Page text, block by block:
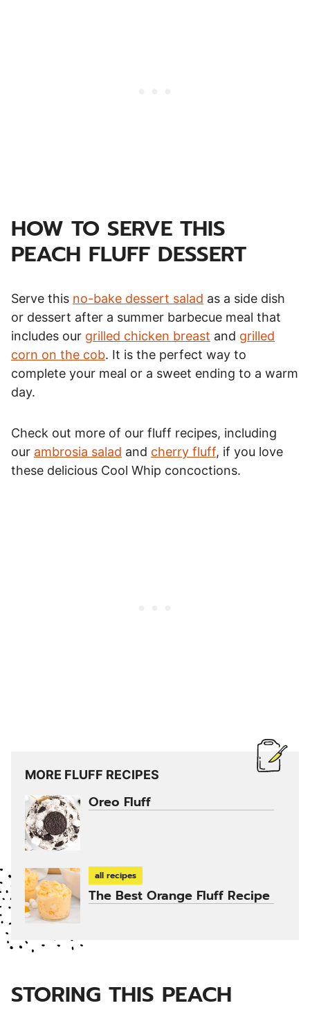
HOW TO SERVE THIS
PEACH FLUFF DESSERT
Serve this no-bake dessert salad as a side dish
or dessert after a summer barbecue meal that
includes our grilled chicken breast and grilled
corn on the cob. It is the perfect way to
complete your meal or a sweet ending to a warm
day.
Check out more of our fluff recipes, including
our ambrosia salad and cherry fluff, if you love
these delicious Cool Whip concoctions.
MORE FLUFF RECIPES
Oreo Fluff
all recipes
The Best Orange Fluff Recipe
STORING THIS PEACH